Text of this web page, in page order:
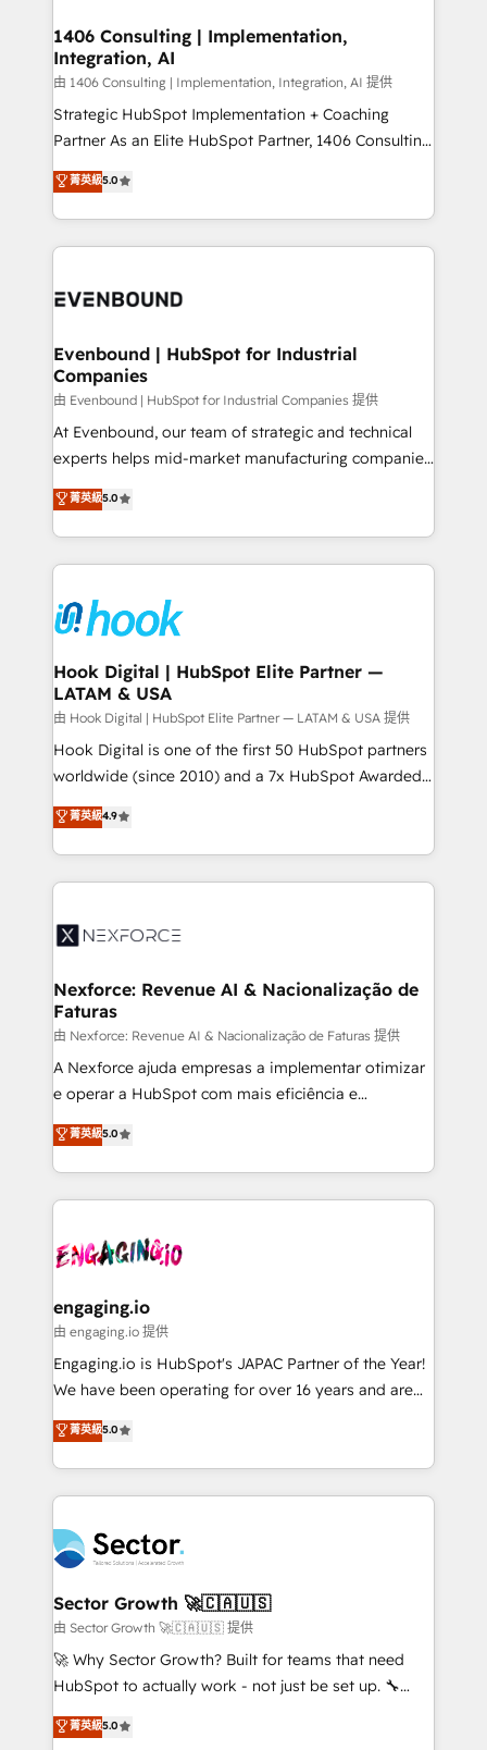
HubSpot大百科 出版 CRM・AI活用に関するご相談、現
状整理の壁打ちなど、構想段階からお気軽にお問い合わ
せください。
allowing companies to optimize processes and meet
the needs of the customer. We are part of Impresoft
Group, a group of specialized and complementary
companies that divide their offer into 4
Competence Centers: Smart Manufacturing,
The synergies generated by these integrations,
together with the combination of talents, skills,
to accompany companies on their digital
1406 Consulting | Implementation,
Integration, AI
由 1406 Consulting | Implementation, Integration, AI 提供
Strategic HubSpot Implementation + Coaching
Partner As an Elite HubSpot Partner, 1406 Consulting
helps mid-market revenue teams transform how
they sell, market, and serve. We don't just build your
HubSpot—we teach your team to own it, then stay
to help you keep winning. What We Do ⚙️ CRM
Data & Content 📈 Sales & Marketing Alignment +
Agent Creation 🔄 Custom Integrations & Data
Migration Why 1406 We become part of your team.
Your team learns while we build. We fix what others
broke. Built for mid-market reality—practical
solutions that work with your actual headcount and
HubSpot partners 🔄 Top 5% globally in client
retention 📅 8+ years of consistent results since 2017
move beyond spreadsheets into unified systems
that drive real business results.
菁英級5.0
Evenbound | HubSpot for Industrial
Companies
由 Evenbound | HubSpot for Industrial Companies 提供
At Evenbound, our team of strategic and technical
experts helps mid-market manufacturing companies
achieve real growth. We specialize in delivering
tailored solutions that drive results by leveraging
HubSpot’s platform and data to fuel success.
Technical Solutions: - HubSpot Technical Consulting -
Onboarding - Data Migration & Integrations -
Technical Audit & Optimization Strategic Solutions: -
Revenue Operations - Inbound Marketing -
Outbound Marketing - HubSpot CMS Website
Design & Development We empower our clients to
reach their full potential by providing transparent,
relationship-driven support. With over 300 HubSpot
technical know-how and strategic guidance you
need to succeed.
菁英級5.0
Hook Digital | HubSpot Elite Partner —
LATAM & USA
由 Hook Digital | HubSpot Elite Partner — LATAM & USA 提供
Hook Digital is one of the first 50 HubSpot partners
worldwide (since 2010) and a 7x HubSpot Awarded
Elite Partner. With 500+ projects across the U.S.,
Brazil, and LATAM, we combine global expertise with
regional experience. Today, we are Brazil’s largest
HubSpot Elite Partner—trusted by companies across
Implementation & Migration Onboarding across all
Station, Freshdesk, Intercom, and more. Custom
objects, automations, and integrations built for
growth. 🚀 AI-Driven GTM Orchestration Unify
HubSpot with LinkedIn, WhatsApp, email, paid
media, and AI voice to drive pipeline. 🤖 AI Custom
prospecting, follow-ups, service triage, and
knowledge retrieval—built in HubSpot. ⚡ Fast-Track
advanced optimization & adoption 📍 São Paulo, BR
• Des Moines, IA • New York, NY
菁英級4.9
Nexforce: Revenue AI & Nacionalização de
Faturas
由 Nexforce: Revenue AI & Nacionalização de Faturas 提供
A Nexforce ajuda empresas a implementar otimizar
e operar a HubSpot com mais eficiência e
previsibilidade de receita. Combinamos Revenue
Operations (RevOps) e Inteligência Artificial para
estruturar processos integrar sistemas organizar
dados e automatizar operações. O objetivo é
operacional de receita conectando equipes
Também somos distribuidores oficiais da HubSpot
e de mais de 150 softwares globais permitindo
contratar e pagar a HubSpot em reais com nota
fiscal no Brasil e gerar economia de até 50% na
Oferecemos ainda agentes de IA especializados em
HubSpot que automatizam tarefas executam rotinas
empresas em 13 países utilizam a Nexforce. Somos
a maior parceira da HubSpot na América Latina e
líder no ranking global de sucesso do cliente da
HubSpot.
菁英級5.0
engaging.io
由 engaging.io 提供
Engaging.io is HubSpot's JAPAC Partner of the Year!
We have been operating for over 16 years and are
one of HubSpot's most experienced and technically
capable Agency Partners globally. We specialise in
complex CRM migrations, implementations,
integrations, custom CMS portal development,
businesses. Our teams are based in North America
and APAC. We are HubSpot's top-ranked Advanced
Implementation Certified Partner and we contribute
to their advisory council. We strive to do 'good work
with good people' and have worked with incredible
brands. You can see some of them on our website,
菁英級5.0
Sector Growth 🚀🇨🇦🇺🇸
由 Sector Growth 🚀🇨🇦🇺🇸 提供
🚀 Why Sector Growth? Built for teams that need
HubSpot to actually work - not just be set up. 🔧
HubSpot Experts: Onboarding, migrations,
automation, and training built for adoption. ⚡ Highly
菁英級5.0